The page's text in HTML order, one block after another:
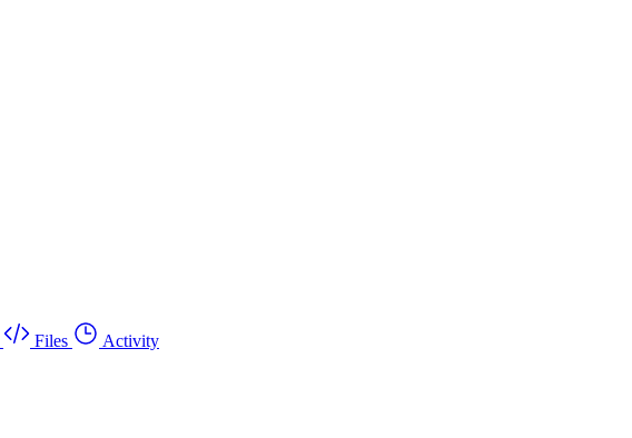
Files
Activity